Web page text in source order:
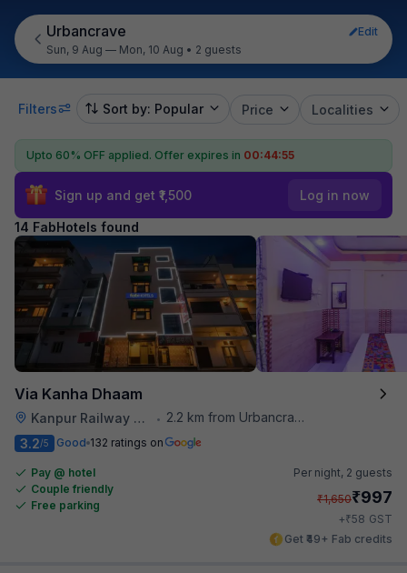
Urbancrave
Edit
Sun, 9 Aug — Mon, 10 Aug • 2 guests
Filters Sort by: Popular Price Localities
Upto 60% OFF applied. Offer expires in 00:44:54
Sign up and get ₹1,500 Log in now
14 FabHotels found
Via Kanha Dhaam
Kanpur Railway Station •
2.2 km from Urbancrave
3.2/5 Good 132 ratings on
Pay @ hotel
Couple friendly
Free parking
Per night, 2 guests
₹1,650₹997
+₹58 GST
Get ₹49+ Fab credits